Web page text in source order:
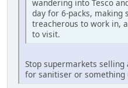
wandering into Tesco
day for 6-packs, making
treacherous to work in,
to visit.
Stop supermarkets selling
for sanitiser or something